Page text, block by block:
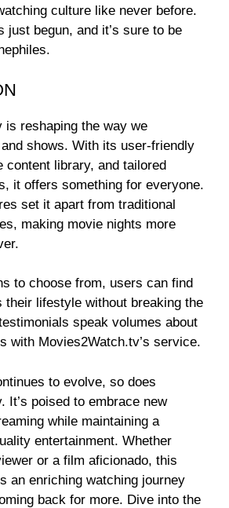
culture like never before.
just begun, and it’s sure to be
is reshaping the way we
shows. With its user-friendly
content library, and tailored
it offers something for everyone.
set it apart from traditional
making movie nights more
to choose from, users can find
their lifestyle without breaking the
speak volumes about
with Movies2Watch.tv’s service.
to evolve, so does
It’s poised to embrace new
while maintaining a
entertainment. Whether
or a film aficionado, this
an enriching watching journey
back for more. Dive into the